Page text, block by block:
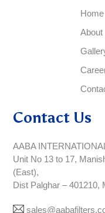
Home
About
Contact Us
AABA INTERNATIONAL
Unit No 13 to 17,
(East),
Dist Palghar – 401210,